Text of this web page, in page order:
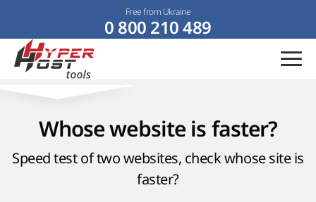
Free from Ukraine
0 800 210 489
Whose website is faster?
Speed test of two websites, check whose site is
faster?